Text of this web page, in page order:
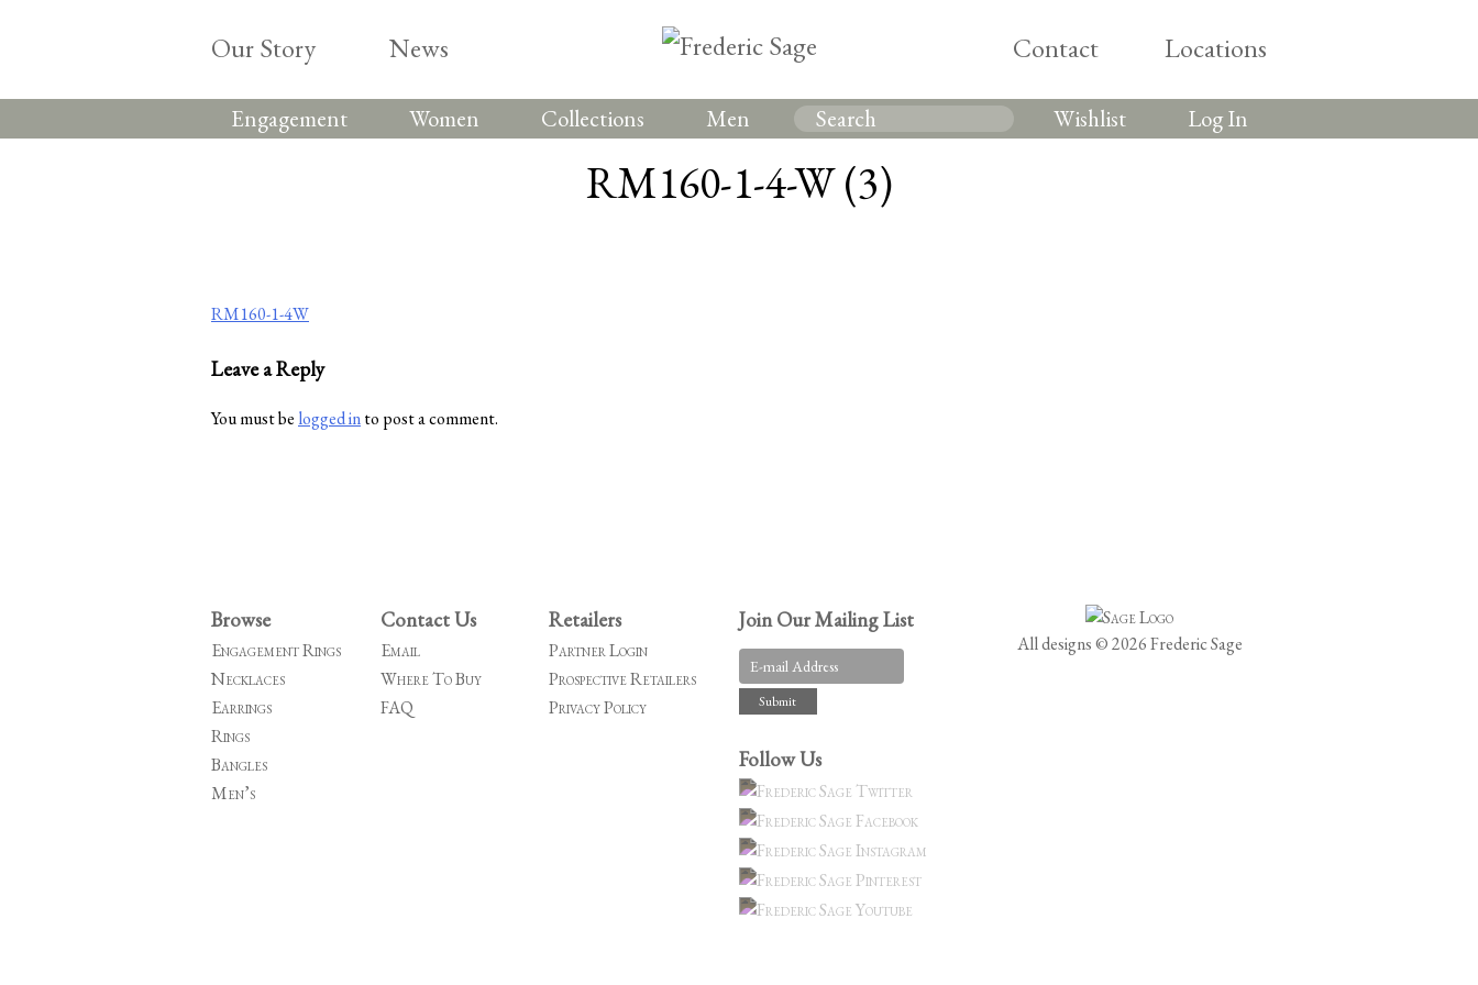
Our Story News Contact Locations
Engagement Women Collections Men Wishlist Log In
RM160-1-4-W (3)
Post
navigation
RM160-1-4W
Leave a Reply
You must be logged into post a comment.
Browse
Engagement Rings
Necklaces
Earrings
Rings
Bangles
Men’s
Contact Us
Email
Where To Buy
FAQ
Retailers
Partner Login
Prospective Retailers
Privacy Policy
Join Our Mailing List
Follow Us
All designs © 2026 Frederic Sage